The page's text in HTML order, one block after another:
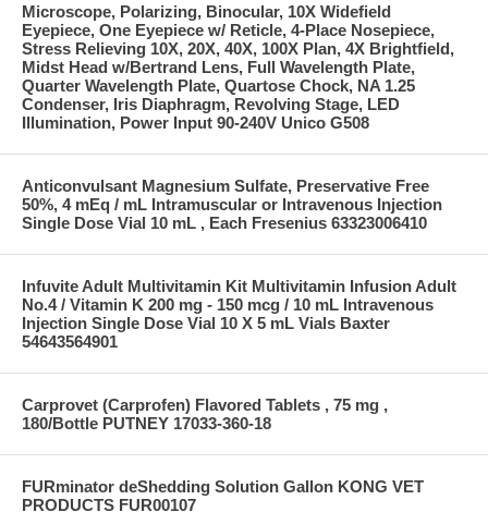
Microscope, Polarizing, Binocular, 10X Widefield
Eyepiece, One Eyepiece w/ Reticle, 4-Place Nosepiece,
Stress Relieving 10X, 20X, 40X, 100X Plan, 4X Brightfield,
Midst Head w/Bertrand Lens, Full Wavelength Plate,
Quarter Wavelength Plate, Quartose Chock, NA 1.25
Condenser, Iris Diaphragm, Revolving Stage, LED
Illumination, Power Input 90-240V Unico G508
Anticonvulsant Magnesium Sulfate, Preservative Free
50%, 4 mEq / mL Intramuscular or Intravenous Injection
Single Dose Vial 10 mL , Each Fresenius 63323006410
Infuvite Adult Multivitamin Kit Multivitamin Infusion Adult
No.4 / Vitamin K 200 mg - 150 mcg / 10 mL Intravenous
Injection Single Dose Vial 10 X 5 mL Vials Baxter
54643564901
Carprovet (Carprofen) Flavored Tablets , 75 mg ,
180/Bottle PUTNEY 17033-360-18
FURminator deShedding Solution Gallon KONG VET
PRODUCTS FUR00107